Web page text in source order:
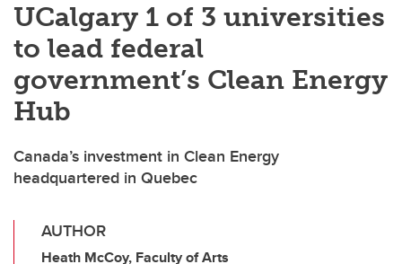
UCalgary 1 of 3 universities
to lead federal
government’s Clean Energy
Hub
Canada’s investment in Clean Energy
headquartered in Quebec
AUTHOR
Heath McCoy, Faculty of Arts